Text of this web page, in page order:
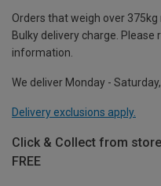
Orders that weigh over
Bulky delivery charge. Please
information.
We deliver Monday -
Delivery exclusions apply.
Click & Collect from
FREE